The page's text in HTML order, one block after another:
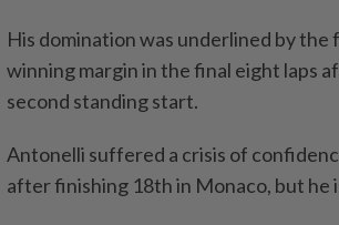
His domination was underlined by the
winning margin in the final eight laps
second standing start.
Antonelli suffered a crisis of
after finishing 18th in Monaco, but he